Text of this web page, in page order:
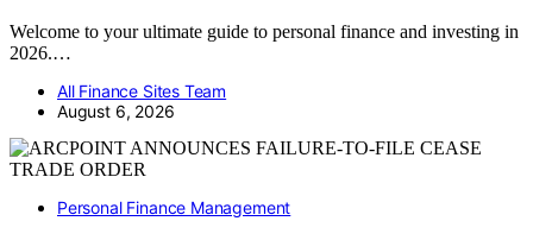
Welcome to your ultimate guide to personal finance and investing in
2026.…
All Finance Sites Team
August 6, 2026
Personal Finance Management